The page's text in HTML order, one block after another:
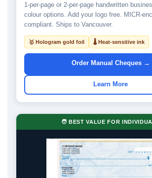
1-per-page or 2-per-page handwritten
colour options. Add your logo free. MICR-
compliant. Ships to Vancouver.
🥇 Hologram gold foil 🌡 Heat-sensitive ink
Order Manual Cheques →
Learn More
🧑 BEST VALUE FOR